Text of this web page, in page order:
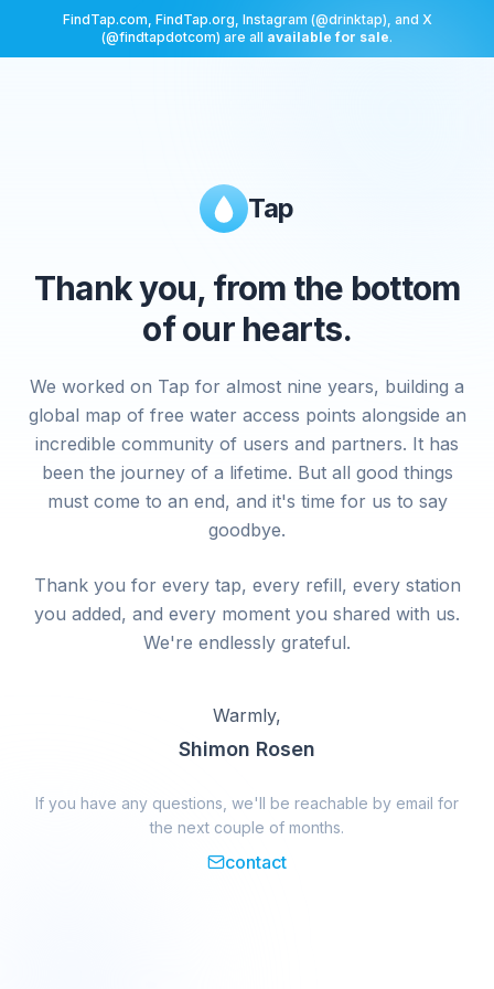
FindTap.com, FindTap.org, Instagram (@drinktap), and X
(@findtapdotcom) are all available for sale.
Tap
Thank you, from the bottom
of our hearts.
We worked on Tap for almost nine years, building a
global map of free water access points alongside an
incredible community of users and partners. It has
been the journey of a lifetime. But all good things
must come to an end, and it's time for us to say
goodbye.
Thank you for every tap, every refill, every station
you added, and every moment you shared with us.
We're endlessly grateful.
Warmly,
Shimon Rosen
If you have any questions, we'll be reachable by email for
the next couple of months.
contact